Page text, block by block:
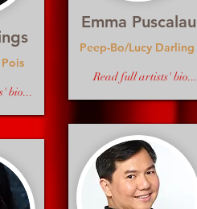
bio...
Emma Puscalau
Peep-Bo/Lucy Darling
Read full artists' bio...